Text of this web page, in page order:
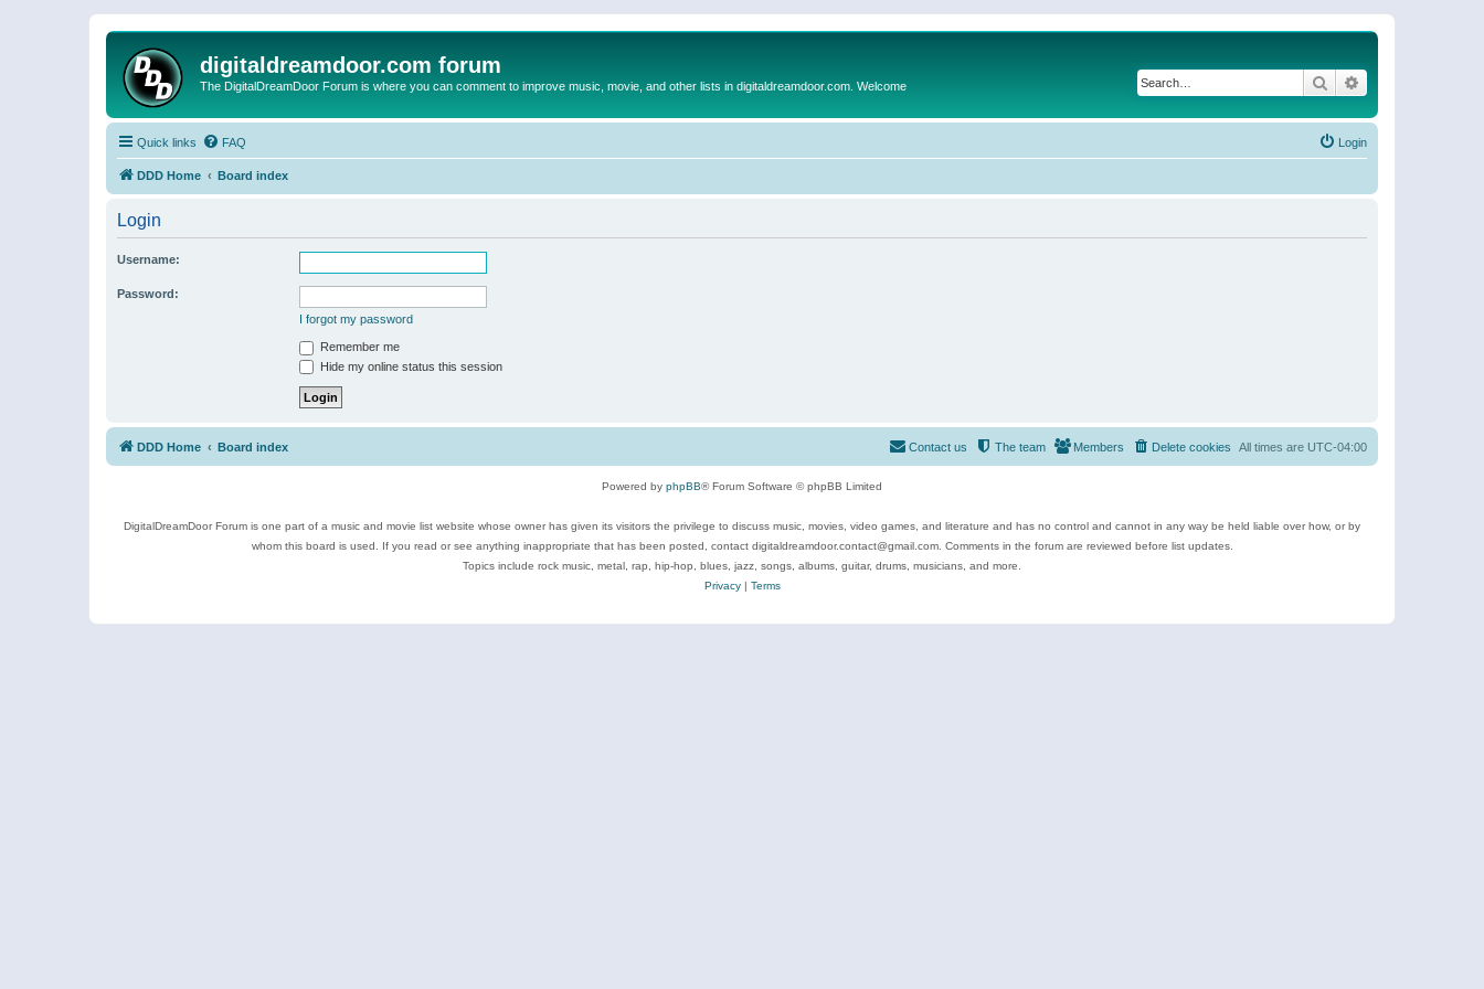
digitaldreamdoor.com forum
The DigitalDreamDoor Forum is where you can comment to improve music, movie, and other lists in digitaldreamdoor.com. Welcome Search
Quick links FAQ Login
DDD Home Board index
Login
Username:
Password:
I forgot my password
Remember me
Hide my online status this session
DDD Home Board index All times are UTC-04:00
Delete cookies
Members
The team
Contact us
Powered by phpBB® Forum Software © phpBB Limited
DigitalDreamDoor Forum is one part of a music and movie list website whose owner has given its visitors the privilege to discuss music, movies, video games, and literature and has no control and cannot in any way be held liable over how, or by
whom this board is used. If you read or see anything inappropriate that has been posted, contact digitaldreamdoor.contact@gmail.com. Comments in the forum are reviewed before list updates.
Topics include rock music, metal, rap, hip-hop, blues, jazz, songs, albums, guitar, drums, musicians, and more.
Privacy| Terms